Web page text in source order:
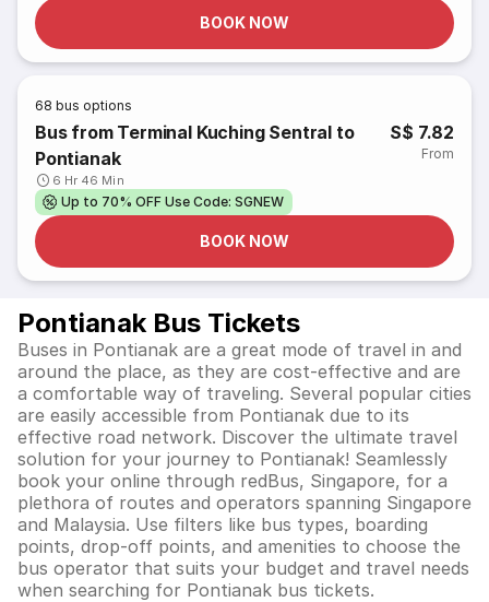
BOOK NOW
68 bus options
Bus from Terminal Kuching Sentral to
Pontianak
6 Hr 46 Min
S$ 7.82
From
Up to 70% OFF Use Code: SGNEW
BOOK NOW
Pontianak Bus Tickets
Buses in Pontianak are a great mode of travel in and
around the place, as they are cost-effective and are
a comfortable way of traveling. Several popular cities
are easily accessible from Pontianak due to its
effective road network. Discover the ultimate travel
solution for your journey to Pontianak! Seamlessly
book your online through redBus, Singapore, for a
plethora of routes and operators spanning Singapore
and Malaysia. Use filters like bus types, boarding
points, drop-off points, and amenities to choose the
bus operator that suits your budget and travel needs
when searching for Pontianak bus tickets.